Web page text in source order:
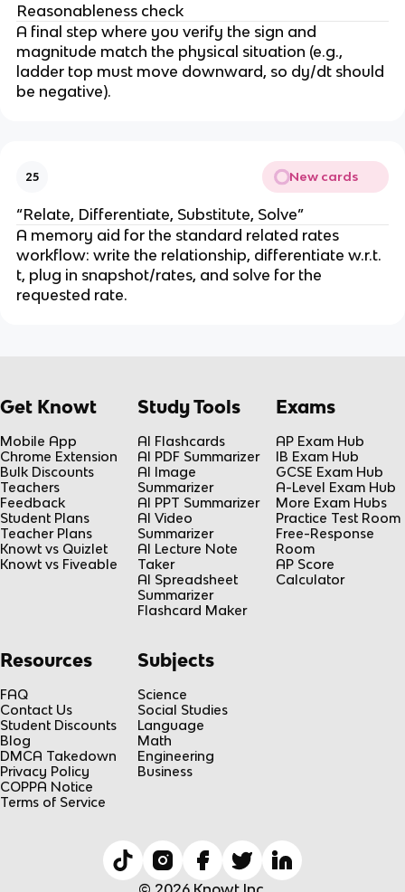
^
2
+
y
y
^
2
Reasonableness check
A final step where you verify the sign and
magnitude match the physical situation (e.g.,
ladder top must move downward, so dy/dt should
be negative).
25 New cards
“Relate, Differentiate, Substitute, Solve”
A memory aid for the standard related rates
workflow: write the relationship, differentiate w.r.t.
t, plug in snapshot/rates, and solve for the
requested rate.
Get Knowt
Mobile App
Chrome Extension
Bulk Discounts
Teachers
Feedback
Student Plans
Teacher Plans
Knowt vs Quizlet
Knowt vs Fiveable
Study Tools
AI Flashcards
AI PDF Summarizer
AI Image
Summarizer
AI PPT Summarizer
AI Video
Summarizer
AI Lecture Note
Taker
AI Spreadsheet
Summarizer
Flashcard Maker
Exams
AP Exam Hub
IB Exam Hub
GCSE Exam Hub
A-Level Exam Hub
More Exam Hubs
Practice Test Room
Free-Response
Room
AP Score
Calculator
Resources
FAQ
Contact Us
Student Discounts
Blog
DMCA Takedown
Privacy Policy
COPPA Notice
Terms of Service
Subjects
Science
Social Studies
Language
Math
Engineering
Business